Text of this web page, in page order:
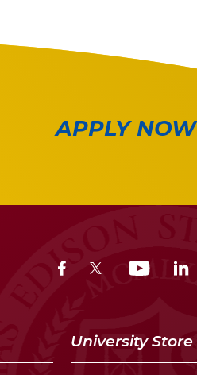
APPLY NOW
University Store